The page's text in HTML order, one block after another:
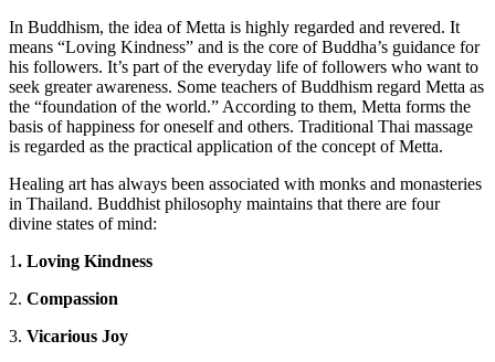
In Buddhism, the idea of Metta is highly regarded and revered. It
means “Loving Kindness” and is the core of Buddha’s guidance for
his followers. It’s part of the everyday life of followers who want to
seek greater awareness. Some teachers of Buddhism regard Metta as
the “foundation of the world.” According to them, Metta forms the
basis of happiness for oneself and others. Traditional Thai massage
is regarded as the practical application of the concept of Metta.
Healing art has always been associated with monks and monasteries
in Thailand. Buddhist philosophy maintains that there are four
divine states of mind:
1. Loving Kindness
2. Compassion
3. Vicarious Joy